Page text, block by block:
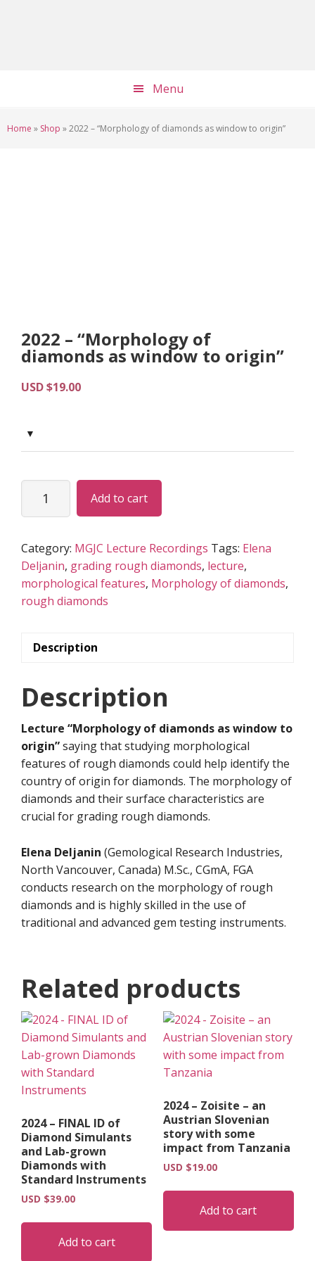
Menu
Home » Shop »2022 – “Morphology of diamonds as window to origin”
2022 – “Morphology of
diamonds as window to origin”
USD $19.00
of
diamonds
window
quantity
Add to cart
Category: MGJC Lecture Recordings Tags: Elena
Deljanin, grading rough diamonds, lecture,
morphological features, Morphology of diamonds,
rough diamonds
Description
Description
Lecture “Morphology of diamonds as window to
origin”saying that studying morphological
features of rough diamonds could help identify the
country of origin for diamonds. The morphology of
diamonds and their surface characteristics are
crucial for grading rough diamonds.
Elena Deljanin (Gemological Research Industries,
North Vancouver, Canada) M.Sc., CGmA, FGA
conducts research on the morphology of rough
diamonds and is highly skilled in the use of
traditional and advanced gem testing instruments.
Related products
2024 – FINAL ID of
Diamond Simulants
and Lab-grown
Diamonds with
Standard Instruments
USD $39.00
Add to cart
2024 – Zoisite – an
Austrian Slovenian
story with some
impact from Tanzania
USD $19.00
Add to cart